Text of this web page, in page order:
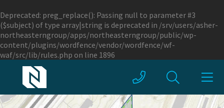
Deprecated: preg_replace(): Passing null to parameter #3
($subject) of type array|string is deprecated in /srv/users/asher-
northeasterngroup/apps/northeasterngroup/public/wp-
content/plugins/wordfence/vendor/wordfence/wf-
waf/src/lib/rules.php on line 1896